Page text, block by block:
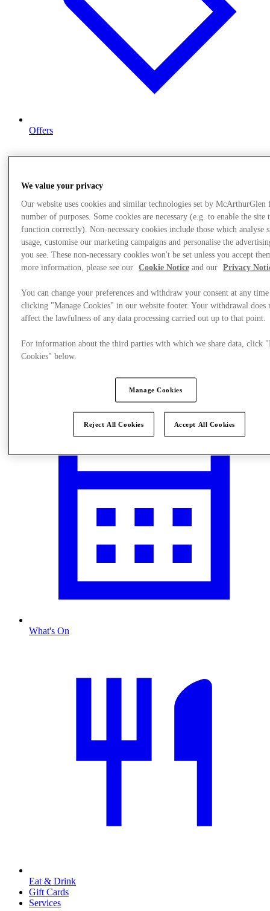
Offers
What's On
Eat & Drink
Gift Cards
Services
We value your privacy
Our website uses cookies and similar technologies set by McArthurGlen
number of purposes. Some cookies are necessary (e.g. to enable the site
function correctly). Non-necessary cookies include those which analyse
usage, customise our marketing campaigns and personalise the
you see. These non-necessary cookies won't be set unless you accept
more information, please see our
Cookie Notice and our Privacy
You can change your preferences and withdraw your consent at any
clicking "Manage Cookies" in our website footer. Your withdrawal does
affect the lawfulness of any data processing carried out up to that point.
For information about the third parties with which we share data, click
Cookies" below.
Manage Cookies
Reject All Cookies Accept All Cookies